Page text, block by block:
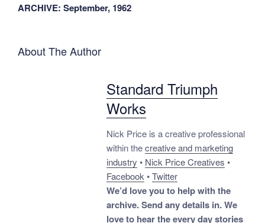
ARCHIVE: September, 1962
About The Author
Standard Triumph
Works
Nick Price is a creative professional
within thecreative and marketing
industry • Nick Price Creatives •
Facebook •Twitter
We’d love you to help with the
archive. Send any details in. We
love to hear the every day stories